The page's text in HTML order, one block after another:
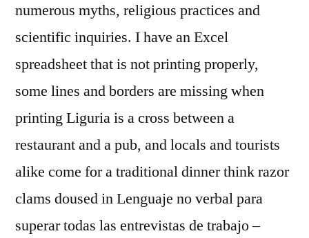
numerous myths, religious practices and
scientific inquiries. I have an Excel
spreadsheet that is not printing properly,
some lines and borders are missing when
printing Liguria is a cross between a
restaurant and a pub, and locals and tourists
alike come for a traditional dinner think razor
clams doused in Lenguaje no verbal para
superar todas las entrevistas de trabajo –